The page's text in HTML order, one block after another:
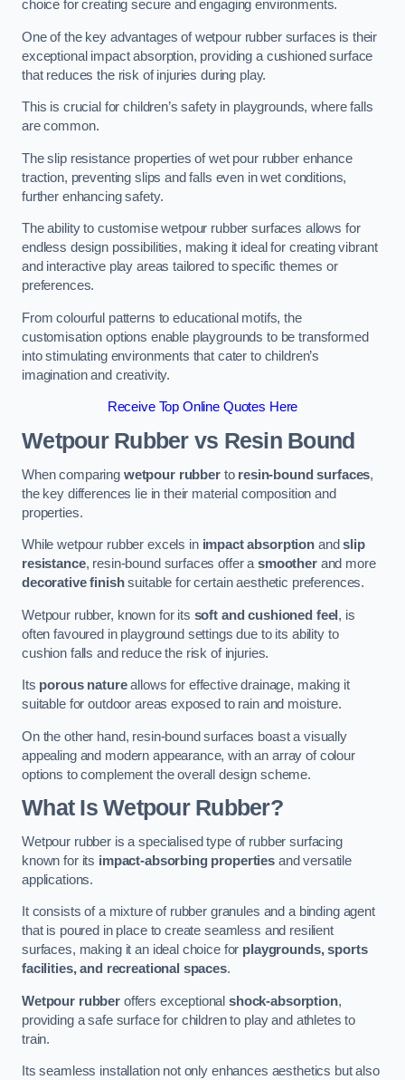
choice for creating secure and engaging environments.
One of the key advantages of wetpour rubber surfaces is their
exceptional impact absorption, providing a cushioned surface
that reduces the risk of injuries during play.
This is crucial for children’s safety in playgrounds, where falls
are common.
The slip resistance properties of wet pour rubber enhance
traction, preventing slips and falls even in wet conditions,
further enhancing safety.
The ability to customise wetpour rubber surfaces allows for
endless design possibilities, making it ideal for creating vibrant
and interactive play areas tailored to specific themes or
preferences.
From colourful patterns to educational motifs, the
customisation options enable playgrounds to be transformed
into stimulating environments that cater to children’s
imagination and creativity.
Receive Top Online Quotes Here
Wetpour Rubber vs Resin Bound
When comparing wetpour rubberto resin-bound surfaces,
the key differences lie in their material composition and
properties.
While wetpour rubber excels in impact absorption andslip
resistance, resin-bound surfaces offer asmootherand more
decorative finishsuitable for certain aesthetic preferences.
Wetpour rubber, known for its soft and cushioned feel, is
often favoured in playground settings due to its ability to
cushion falls and reduce the risk of injuries.
Its porous natureallows for effective drainage, making it
suitable for outdoor areas exposed to rain and moisture.
On the other hand, resin-bound surfaces boast a visually
appealing and modern appearance, with an array of colour
options to complement the overall design scheme.
What Is Wetpour Rubber?
Wetpour rubber is a specialised type of rubber surfacing
known for its impact-absorbing properties and versatile
applications.
It consists of a mixture of rubber granules and a binding agent
that is poured in place to create seamless and resilient
surfaces, making it an ideal choice for playgrounds, sports
facilities, and recreational spaces.
Wetpour rubberoffers exceptionalshock-absorption,
providing a safe surface for children to play and athletes to
train.
Its seamless installation not only enhances aesthetics but also